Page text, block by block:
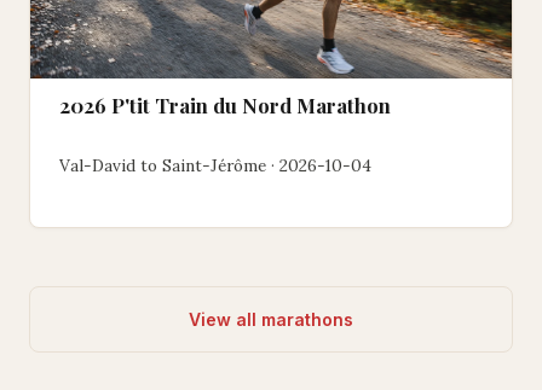
2026 P'tit Train du Nord Marathon
Val-David to Saint-Jérôme · 2026-10-04
View all marathons